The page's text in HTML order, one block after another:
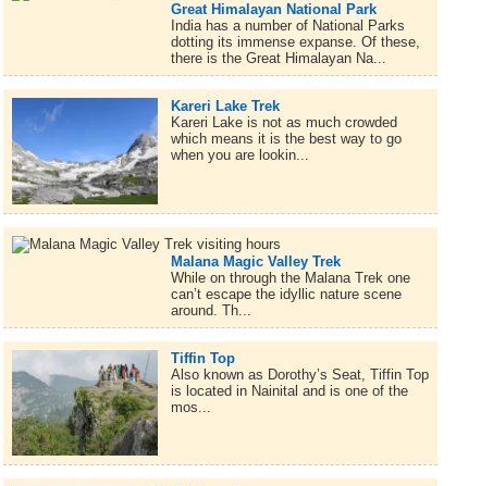
Great Himalayan National Park
India has a number of National Parks
dotting its immense expanse. Of these,
there is the Great Himalayan Na...
Kareri Lake Trek
Kareri Lake is not as much crowded
which means it is the best way to go
when you are lookin...
Malana Magic Valley Trek
While on through the Malana Trek one
can’t escape the idyllic nature scene
around. Th...
Tiffin Top
Also known as Dorothy’s Seat, Tiffin Top
is located in Nainital and is one of the
mos...